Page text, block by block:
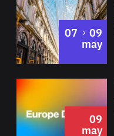
07 to
09
may
2026
09
may